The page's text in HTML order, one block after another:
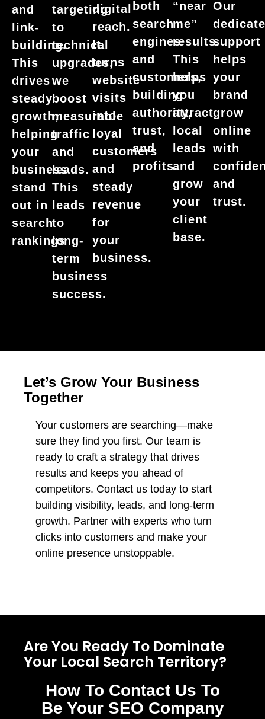
and
link-
building.
This
drives
steady
growth,
helping
your
business
stand
out in
search
rankings
targeting
to
technical
upgrades,
we
boost
measurable
traffic
and
leads.
This
leads
to
long-
term
business
success.
digital
reach.
It
turns
website
visits
into
loyal
customers
and
steady
revenue
for
your
business.
both
search
engines
and
customers,
building
authority,
trust,
and
profits.
“near
me”
results.
This
helps
you
attract
local
leads
and
grow
your
client
base.
Our
support
helps
your
brand
grow
online
with
and
trust.
Let’s Grow Your Business
Together
Your customers are searching—make
sure they find you first. Our team is
ready to craft a strategy that drives
results and keeps you ahead of
competitors. Contact us today to start
building visibility, leads, and long-term
growth. Partner with experts who turn
clicks into customers and make your
online presence unstoppable.
Are You Ready To Dominate
Your Local Search Territory?
How To Contact Us To
Be Your SEO Company